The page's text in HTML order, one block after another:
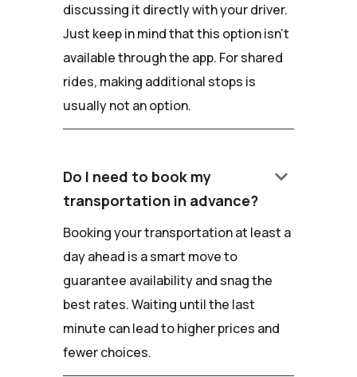
discussing it directly with your driver.
Just keep in mind that this option isn't
available through the app. For shared
rides, making additional stops is
usually not an option.
Do I need to book my
transportation in advance?
keyboard_arrow_down
Booking your transportation at least a
day ahead is a smart move to
guarantee availability and snag the
best rates. Waiting until the last
minute can lead to higher prices and
fewer choices.